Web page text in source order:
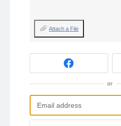
Attach a File
or